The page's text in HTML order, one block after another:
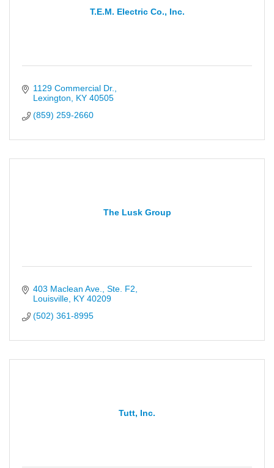
T.E.M. Electric Co., Inc.
1129 Commercial Dr.
Lexington
KY 40505
(859) 259-2660
The Lusk Group
403 Maclean Ave., Ste. F2
Louisville KY 40209
(502) 361-8995
Tutt, Inc.